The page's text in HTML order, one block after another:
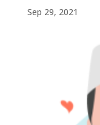
Sep 29, 2021